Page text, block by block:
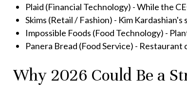
Plaid (Financial Technology) - While the
Skims (Retail / Fashion) - Kim
Impossible Foods (Food Technology) -
Panera Bread (Food Service) -
Why 2026 Could Be a